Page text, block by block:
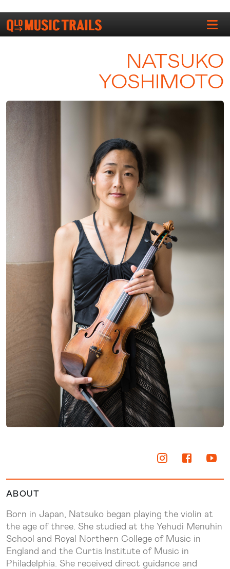
NATSUKO
YOSHIMOTO
ABOUT
Born in Japan, Natsuko began playing the violin at
the age of three. She studied at the Yehudi Menuhin
School and Royal Northern College of Music in
England and the Curtis Institute of Music in
Philadelphia. She received direct guidance and